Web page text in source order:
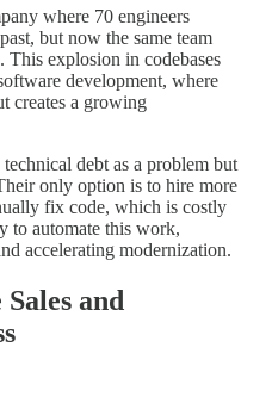
where 70 engineers
but now the same team
This explosion in codebases
development, where
creates a growing
debt as a problem but
only option is to hire more
fix code, which is costly
to automate this work,
accelerating modernization.
and